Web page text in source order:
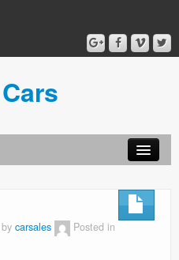
by carsales
Posted in